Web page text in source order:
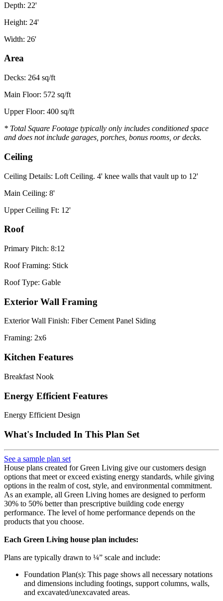
Depth: 22'
Height: 24'
Width: 26'
Area
Decks: 264 sq/ft
Main Floor: 572 sq/ft
Upper Floor: 400 sq/ft
* Total Square Footage typically only includes conditioned space
and does not include garages, porches, bonus rooms, or decks.
Ceiling
Ceiling Details: Loft Ceiling. 4' knee walls that vault up to 12'
Main Ceiling: 8'
Upper Ceiling Ft: 12'
Roof
Primary Pitch: 8:12
Roof Framing: Stick
Roof Type: Gable
Exterior Wall Framing
Exterior Wall Finish: Fiber Cement Panel Siding
Framing: 2x6
Kitchen Features
Breakfast Nook
Energy Efficient Features
Energy Efficient Design
What's Included In This Plan Set
See a sample plan set
House plans created for Green Living give our customers design
options that meet or exceed existing energy standards, while giving
options in the realm of cost, style, and environmental commitment.
As an example, all Green Living homes are designed to perform
30% to 50% better than prescriptive building code energy
performance. The level of home performance depends on the
products that you choose.
Each Green Living house plan includes:
Plans are typically drawn to ¼” scale and include:
Foundation Plan(s): This page shows all necessary notations
and dimensions including footings, support columns, walls,
and excavated/unexcavated areas.